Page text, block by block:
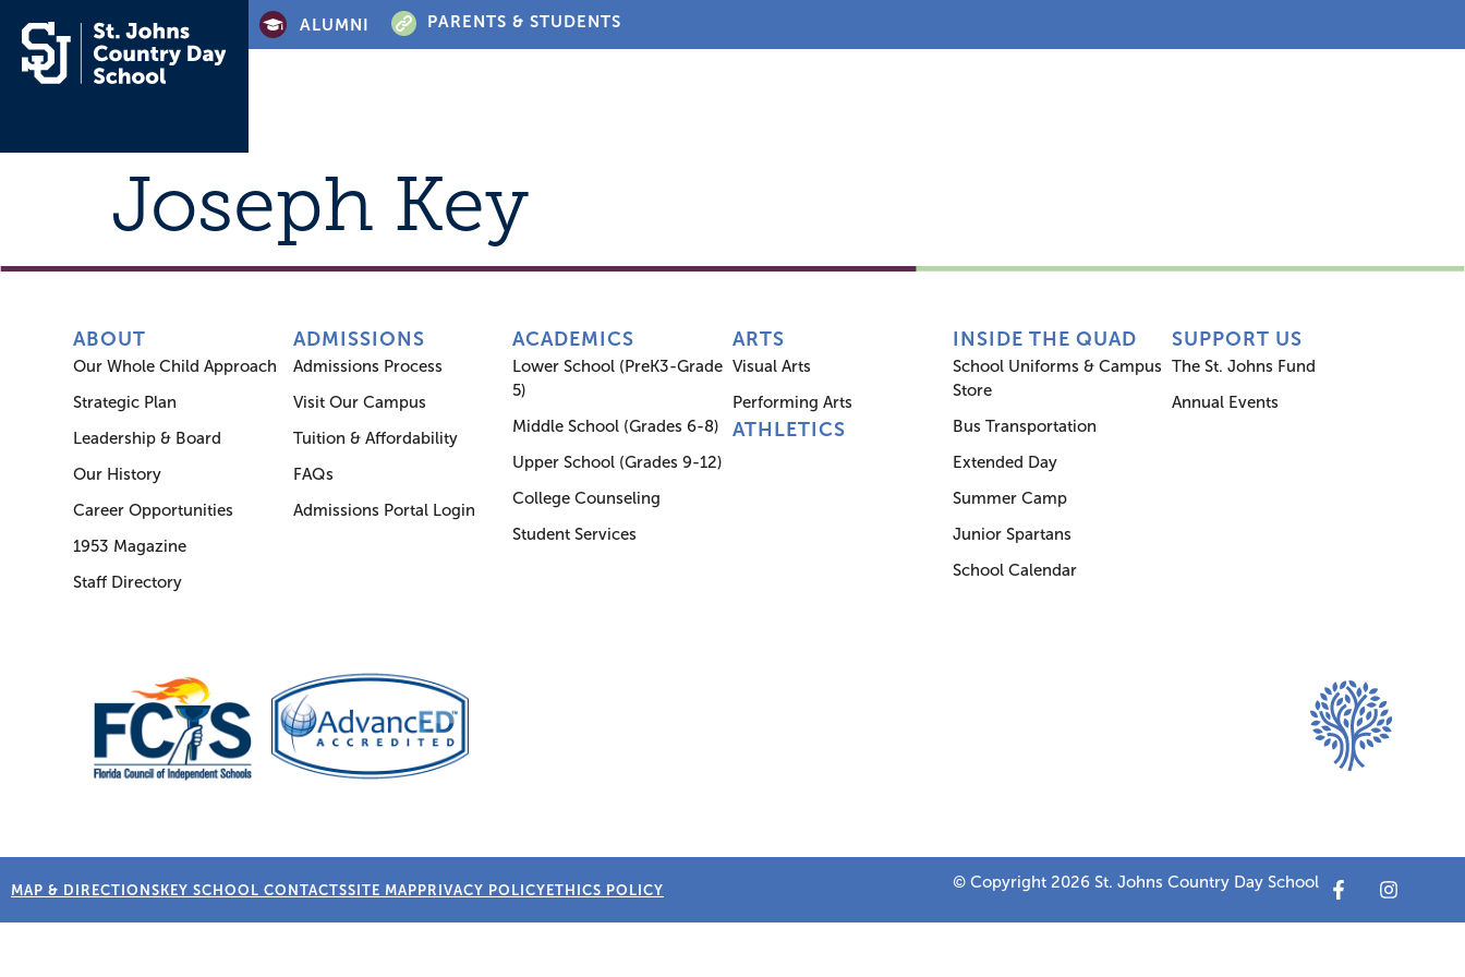
ALUMNI PARENTS & STUDENTS
Joseph Key
ABOUT
Our Whole Child Approach
Strategic Plan
Leadership & Board
Our History
Career Opportunities
1953 Magazine
Staff Directory
ADMISSIONS
Admissions Process
Visit Our Campus
Tuition & Affordability
FAQs
Admissions Portal Login
ACADEMICS
Lower School (PreK3-Grade
5)
Middle School (Grades 6-8)
Upper School (Grades 9-12)
College Counseling
Student Services
ARTS
Visual Arts
Performing Arts
ATHLETICS
INSIDE THE QUAD
School Uniforms & Campus
Store
Bus Transportation
Extended Day
Summer Camp
Junior Spartans
School Calendar
SUPPORT US
The St. Johns Fund
Annual Events
MAP & DIRECTIONSKEY SCHOOL CONTACTSSITE MAPPRIVACY POLICYETHICS POLICY © Copyright 2026 St. Johns Country Day School